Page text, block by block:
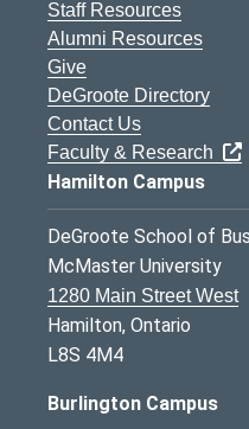
Staff Resources
Alumni Resources
Give
DeGroote Directory
Contact Us
Faculty & Research
Hamilton Campus
DeGroote School of
McMaster University
1280 Main Street West
Hamilton, Ontario
L8S 4M4
Burlington Campus